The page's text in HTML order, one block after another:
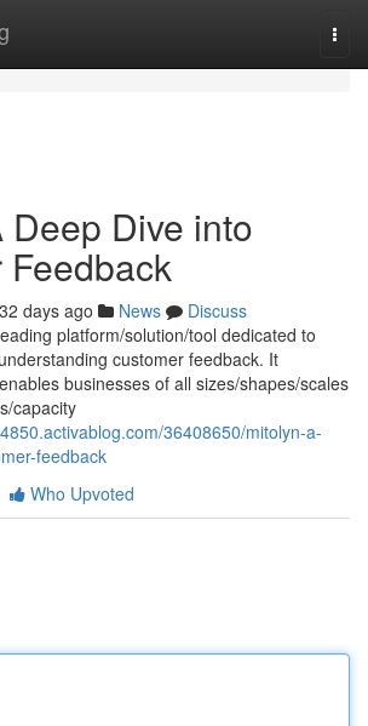
Deep Dive into
days ago News
Discuss
platform/solution/tool dedicated to
customer feedback. It
businesses of all sizes/shapes/scales
capacity
36408650/mitolyn-a-
feedback
Who Upvoted